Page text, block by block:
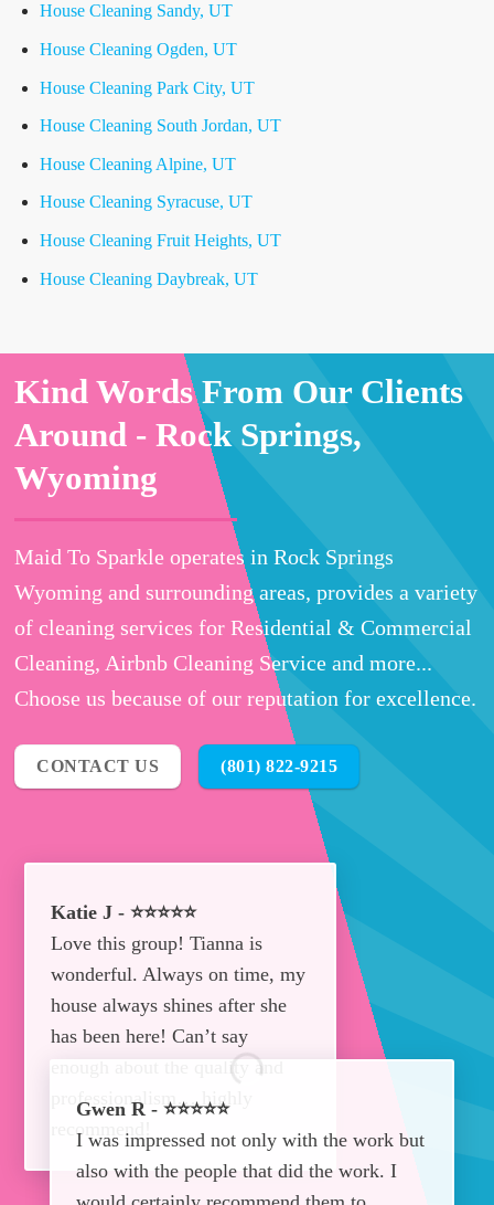
House Cleaning Sandy, UT
House Cleaning Ogden, UT
House Cleaning Park City, UT
House Cleaning South Jordan, UT
House Cleaning Alpine, UT
House Cleaning Syracuse, UT
House Cleaning Fruit Heights, UT
House Cleaning Daybreak, UT
Kind Words From Our Clients
Around - Rock Springs,
Wyoming
Maid To Sparkle operates in Rock Springs
Wyoming and surrounding areas, provides a variety
of cleaning services for Residential & Commercial
Cleaning, Airbnb Cleaning Service and more...
Choose us because of our reputation for excellence.
CONTACT US (801) 822-9215
Katie J - ⭐⭐⭐⭐⭐
Love this group! Tianna is
wonderful. Always on time, my
house always shines after she
has been here! Can’t say
enough about the quality and
professionalism… highly
recommend!
Gwen R - ⭐⭐⭐⭐⭐
I was impressed not only with the work but
also with the people that did the work. I